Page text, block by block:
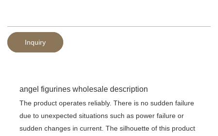
Inquiry
angel figurines wholesale description
The product operates reliably. There is no sudden failure
due to unexpected situations such as power failure or
sudden changes in current. The silhouette of this product